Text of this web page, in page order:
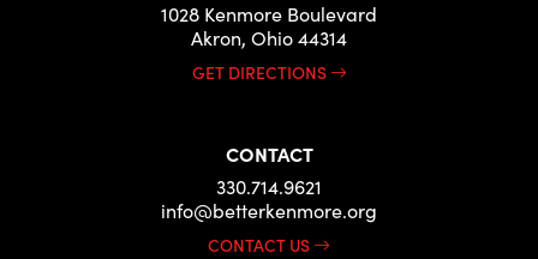
1028 Kenmore Boulevard
Akron, Ohio 44314
GET DIRECTIONS
CONTACT
330.714.9621
info@betterkenmore.org
CONTACT US